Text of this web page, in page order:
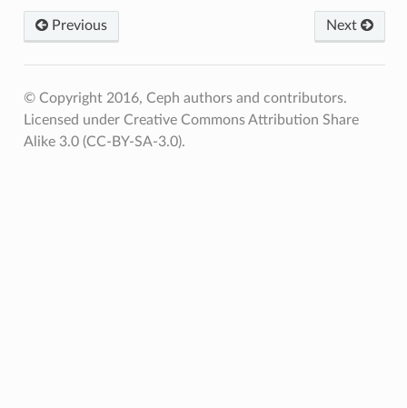
Previous Next
© Copyright 2016, Ceph authors and contributors.
Licensed under Creative Commons Attribution Share
Alike 3.0 (CC-BY-SA-3.0).